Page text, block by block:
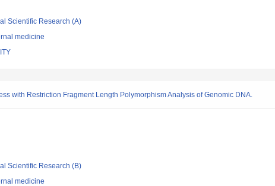
Scientific Research (A)
medicine
with Restriction Fragment Length Polymorphism Analysis of Genomic DNA.
Scientific Research (B)
medicine